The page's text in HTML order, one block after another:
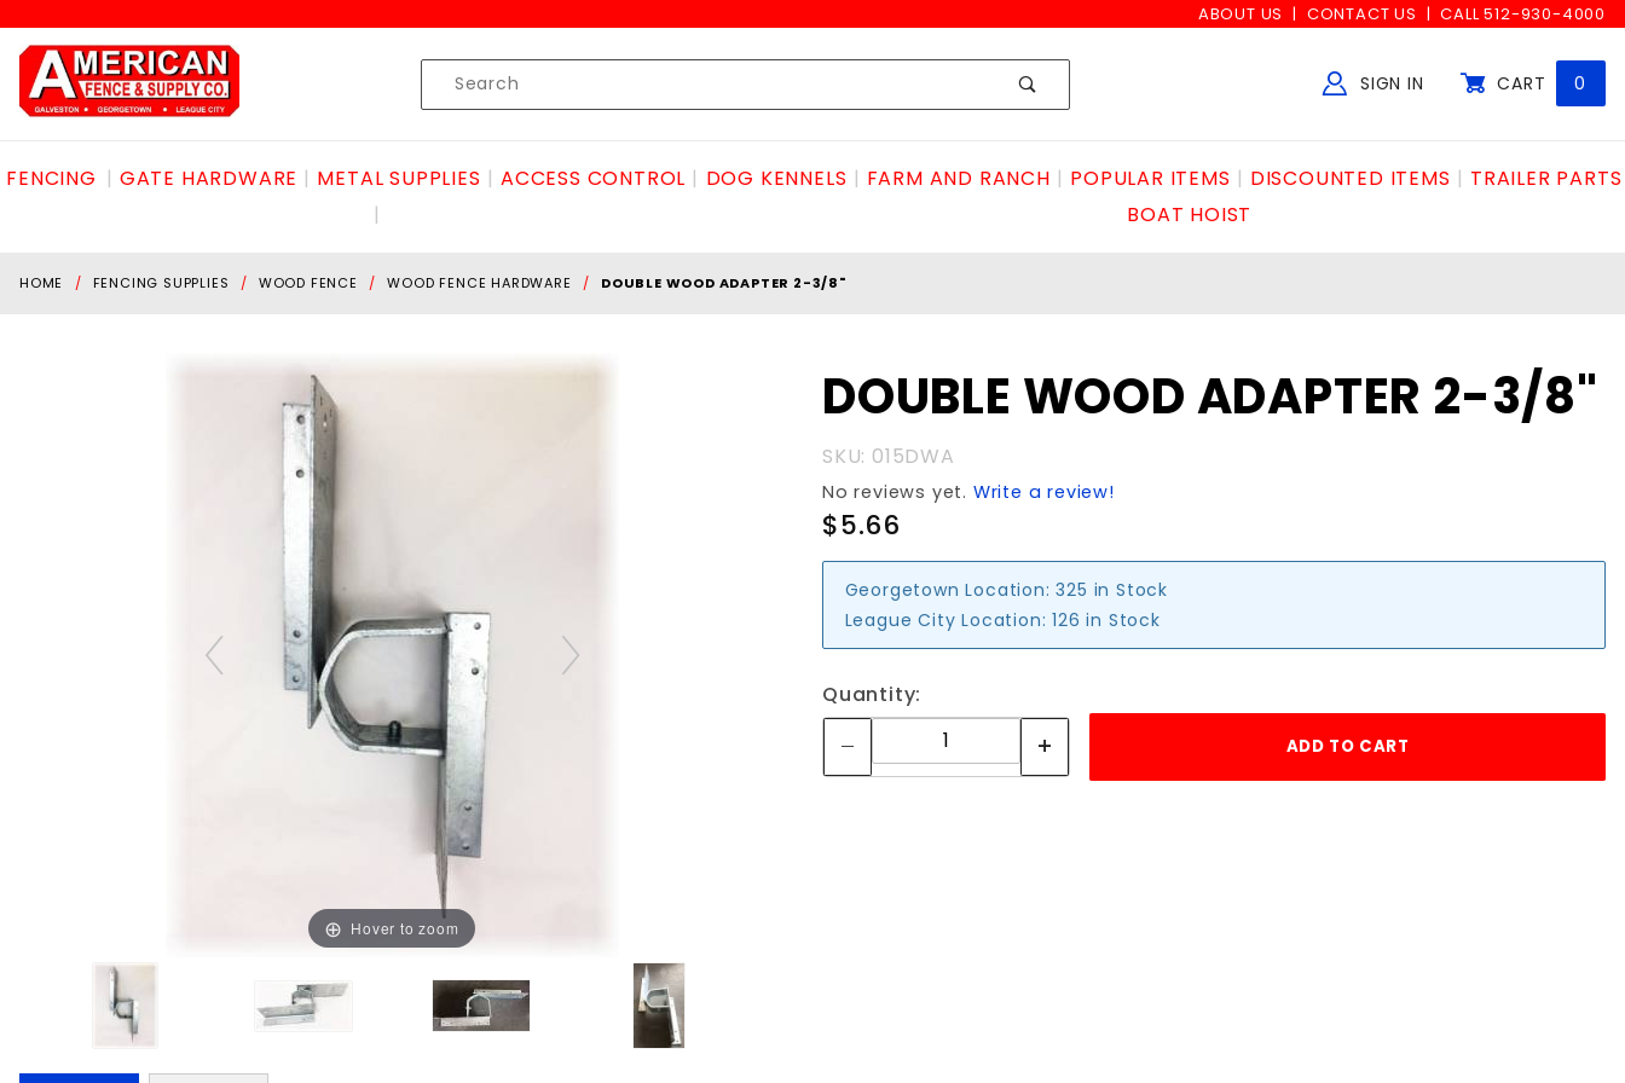
ABOUT US CONTACT US CALL 512-930-4000
Product
Search
SIGN IN CART 0
FENCING GATE HARDWARE METAL SUPPLIES ACCESS CONTROL DOG KENNELS FARM AND RANCH POPULAR ITEMS DISCOUNTED ITEMS
TRAILER PARTS
BOAT HOIST
HOME FENCING SUPPLIES WOOD FENCE WOOD FENCE HARDWARE DOUBLE WOOD ADAPTER 2-3/8"
Hover to zoom
DOUBLE
ADAPTER
2-3/8"
DOUBLE WOOD ADAPTER 2-3/8"
SKU: 015DWA
No reviews yet. Write a review!
$5.66
Georgetown Location: 325 in Stock
League City Location: 126 in Stock
Quantity: